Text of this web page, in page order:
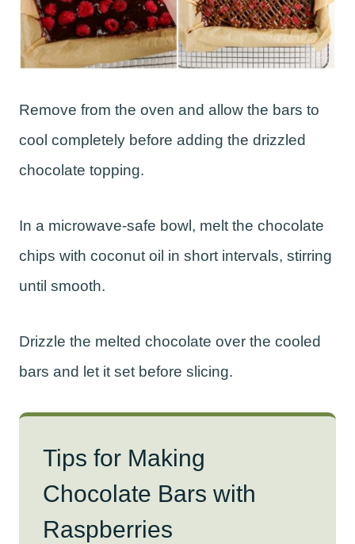
Remove from the oven and allow the bars to
cool completely before adding the drizzled
chocolate topping.
In a microwave-safe bowl, melt the chocolate
chips with coconut oil in short intervals, stirring
until smooth.
Drizzle the melted chocolate over the cooled
bars and let it set before slicing.
Tips for Making
Chocolate Bars with
Raspberries